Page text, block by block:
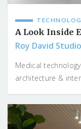
A Look Inside
Roy David Studio
Medical
architecture &